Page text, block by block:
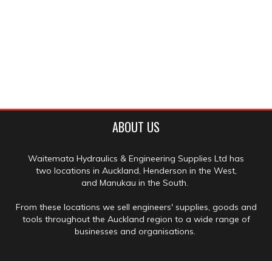
ABOUT US
Waitemata Hydraulics & Engineering Supplies Ltd has
two locations in Auckland, Henderson in the West,
and Manukau in the South.
From these locations we sell engineers' supplies, goods and
tools throughout the Auckland region to a wide range of
businesses and organisations.